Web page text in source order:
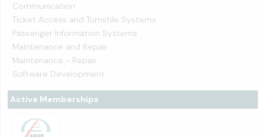
Communication
Ticket Access and Turnstile Systems
Passenger Information Systems
Maintenance and Repair
Maintenance - Repair
Software Development
Active Memberships